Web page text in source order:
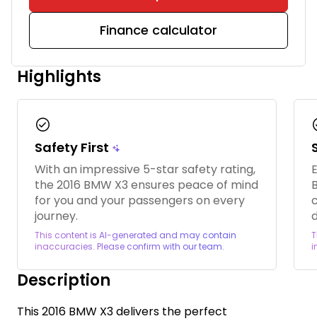
Finance calculator
Highlights
check_circle
Safety First
With an impressive 5-star safety rating,
the 2016 BMW X3 ensures peace of mind
for you and your passengers on every
journey.
This content is AI-generated and may contain
inaccuracies. Please confirm with our team.
Description
This 2016 BMW X3 delivers the perfect